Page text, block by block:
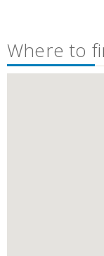
Where to